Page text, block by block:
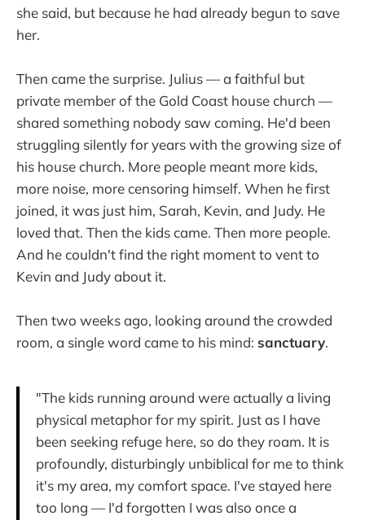
she said, but because he had already begun to save
her.
Then came the surprise. Julius — a faithful but
private member of the Gold Coast house church —
shared something nobody saw coming. He'd been
struggling silently for years with the growing size of
his house church. More people meant more kids,
more noise, more censoring himself. When he first
joined, it was just him, Sarah, Kevin, and Judy. He
loved that. Then the kids came. Then more people.
And he couldn't find the right moment to vent to
Kevin and Judy about it.
Then two weeks ago, looking around the crowded
room, a single word came to his mind: sanctuary.
"The kids running around were actually a living
physical metaphor for my spirit. Just as I have
been seeking refuge here, so do they roam. It is
profoundly, disturbingly unbiblical for me to think
it's my area, my comfort space. I've stayed here
too long — I'd forgotten I was also once a